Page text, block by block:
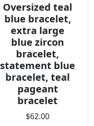
Oversized teal
blue bracelet,
extra large
blue zircon
bracelet,
statement blue
bracelet, teal
pageant
bracelet
$62.00